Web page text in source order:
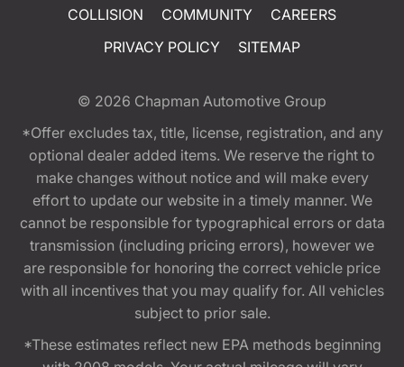
COLLISION
COMMUNITY
CAREERS
PRIVACY POLICY
SITEMAP
© 2026 Chapman Automotive Group
*Offer excludes tax, title, license, registration, and any
optional dealer added items. We reserve the right to
make changes without notice and will make every
effort to update our website in a timely manner. We
cannot be responsible for typographical errors or data
transmission (including pricing errors), however we
are responsible for honoring the correct vehicle price
with all incentives that you may qualify for. All vehicles
subject to prior sale.
*These estimates reflect new EPA methods beginning